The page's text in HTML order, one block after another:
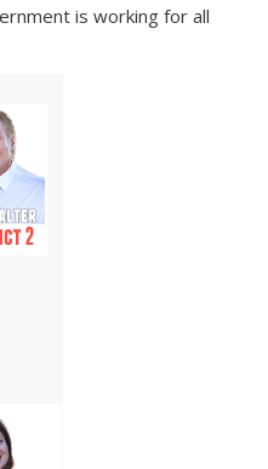
is working for all